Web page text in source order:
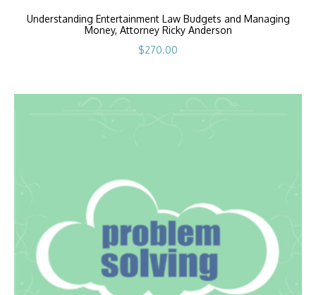
Understanding Entertainment Law Budgets and Managing
Money, Attorney Ricky Anderson
$270.00